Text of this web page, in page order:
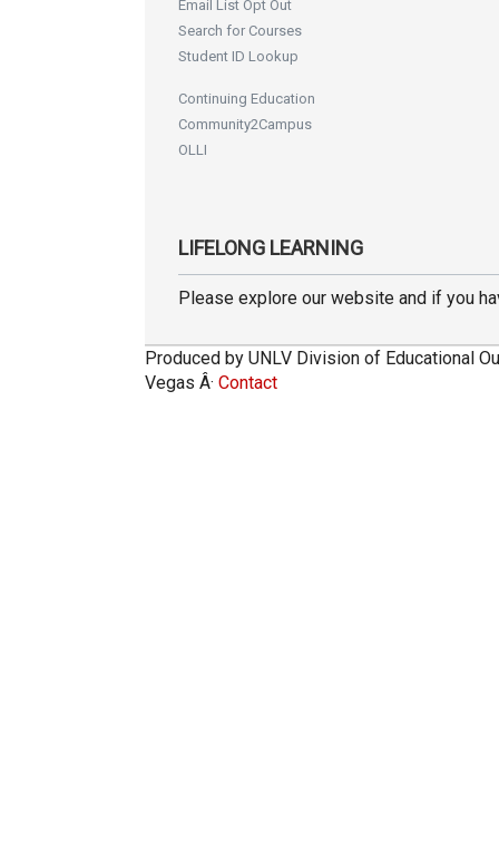
Email List Opt Out
Search for Courses
Student ID Lookup
Continuing Education
Community2Campus
OLLI
LIFELONG LEARNING
Please explore our website and if you
Produced by UNLV Division of Educational
Vegas Â· Contact